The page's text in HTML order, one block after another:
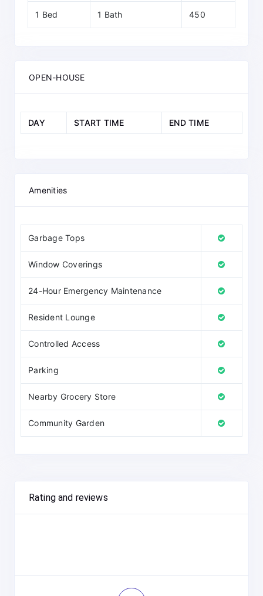
1 Bed 1 Bath 450
OPEN-HOUSE
DAY START TIME END TIME
Amenities
Garbage Tops
Window Coverings
24-Hour Emergency Maintenance
Resident Lounge
Controlled Access
Parking
Nearby Grocery Store
Community Garden
Rating and reviews